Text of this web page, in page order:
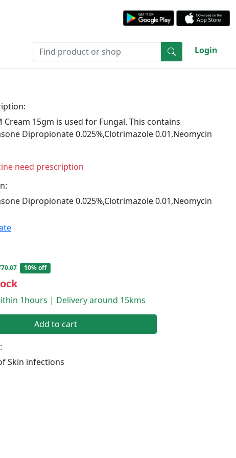
Login
Cream 15gm is used for Fungal. This contains
Dipropionate 0.025%,Clotrimazole 0.01,Neomycin
need prescription
Dipropionate 0.025%,Clotrimazole 0.01,Neomycin
10% off
1hours | Delivery around 15kms
Add to cart
Skin infections